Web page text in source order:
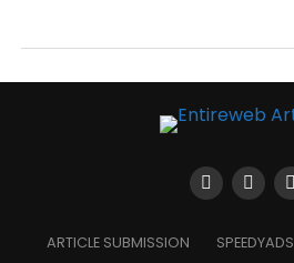
ARTICLE SUBMISSION SPEEDYADS